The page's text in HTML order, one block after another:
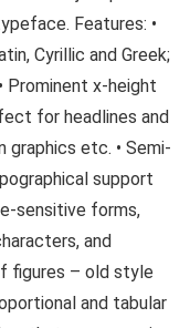
Features: •
Cyrillic and Greek;
Prominent x-height
for headlines and
graphics etc. • Semi-
support
sensitive forms,
and
figures – old style
and tabular